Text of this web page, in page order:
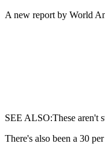
A new report by World
SEE ALSO:These aren't
There's also been a 30